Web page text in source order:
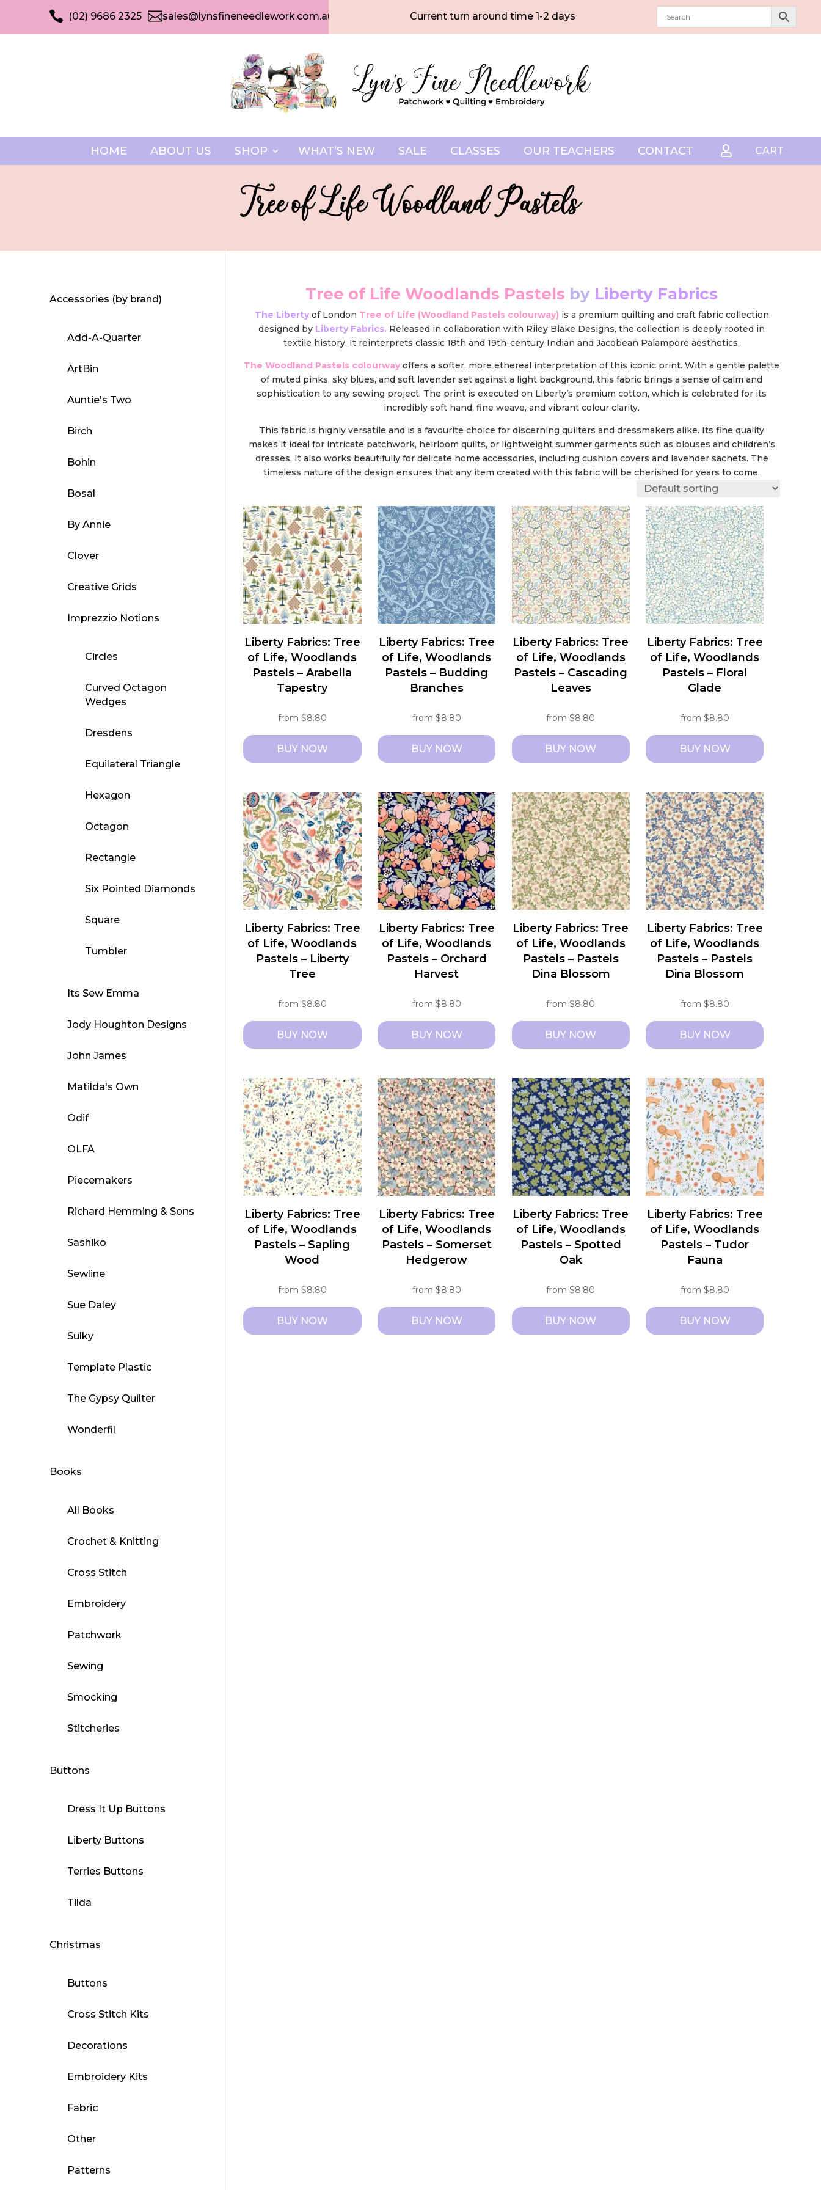
 (02) 9686 2325 sales@lynsfineneedlework.com.au Current turn around time 1-2 days
HOME ABOUT US SHOP WHAT’S NEW SALE CLASSES OUR TEACHERS CONTACT  CART
Tree of Life Woodland Pastels
Tree of Life Woodlands Pastels by Liberty Fabrics
The Libertyof London Tree of Life (Woodland Pastels colourway) is a premium quilting and craft fabric collection
designed by Liberty Fabrics. Released in collaboration with Riley Blake Designs, the collection is deeply rooted in
textile history. It reinterprets classic 18th and 19th-century Indian and Jacobean Palampore aesthetics.
The Woodland Pastels colourwayoffers a softer, more ethereal interpretation of this iconic print. With a gentle palette
of muted pinks, sky blues, and soft lavender set against a light background, this fabric brings a sense of calm and
sophistication to any sewing project. The print is executed on Liberty’s premium cotton, which is celebrated for its
incredibly soft hand, fine weave, and vibrant colour clarity.
This fabric is highly versatile and is a favourite choice for discerning quilters and dressmakers alike. Its fine quality
makes it ideal for intricate patchwork, heirloom quilts, or lightweight summer garments such as blouses and children’s
dresses. It also works beautifully for delicate home accessories, including cushion covers and lavender sachets. The
timeless nature of the design ensures that any item created with this fabric will be cherished for years to come.
Liberty Fabrics: Tree
of Life, Woodlands
Pastels – Arabella
Tapestry
from $8.80
BUY NOW
has
multiple
variants.
The
options
may
be
on
the
Liberty Fabrics: Tree
of Life, Woodlands
Pastels – Budding
Branches
from $8.80
BUY NOW
has
multiple
variants.
The
options
may
be
on
the
product
Liberty Fabrics: Tree
of Life, Woodlands
Pastels – Cascading
Leaves
from$8.80
BUY NOW
has
multiple
variants.
The
options
may
be
on
the
product
Liberty Fabrics: Tree
of Life, Woodlands
Pastels – Floral
Glade
from $8.80
BUY NOW
has
multiple
variants.
The
options
may
be
on
the
product
Liberty Fabrics: Tree
of Life, Woodlands
Pastels – Liberty
Tree
from $8.80
BUY NOW
has
multiple
variants.
The
options
may
be
on
the
Liberty Fabrics: Tree
of Life, Woodlands
Pastels – Orchard
Harvest
from $8.80
BUY NOW
has
multiple
variants.
The
options
may
be
on
the
product
Liberty Fabrics: Tree
of Life, Woodlands
Pastels – Pastels
Dina Blossom
from$8.80
BUY NOW
has
multiple
variants.
The
options
may
be
on
the
Liberty Fabrics: Tree
of Life, Woodlands
Pastels – Pastels
Dina Blossom
from $8.80
BUY NOW
has
multiple
variants.
The
options
may
be
on
the
Liberty Fabrics: Tree
of Life, Woodlands
Pastels – Sapling
Wood
from $8.80
BUY NOW
Liberty Fabrics: Tree
of Life, Woodlands
Pastels – Somerset
Hedgerow
from $8.80
BUY NOW
Liberty Fabrics: Tree
of Life, Woodlands
Pastels – Spotted
Oak
from$8.80
BUY NOW
Liberty Fabrics: Tree
of Life, Woodlands
Pastels – Tudor
Fauna
from $8.80
BUY NOW
Accessories (by brand)
Add-A-Quarter
ArtBin
Auntie's Two
Birch
Bohin
Bosal
By Annie
Clover
Creative Grids
Imprezzio Notions
Circles
Curved Octagon
Wedges
Dresdens
Equilateral Triangle
Hexagon
Octagon
Rectangle
Six Pointed Diamonds
Square
Tumbler
Its Sew Emma
Jody Houghton Designs
John James
Matilda's Own
Odif
OLFA
Piecemakers
Richard Hemming & Sons
Sashiko
Sewline
Sue Daley
Sulky
Template Plastic
The Gypsy Quilter
Wonderfil
Books
All Books
Crochet & Knitting
Cross Stitch
Embroidery
Patchwork
Sewing
Smocking
Stitcheries
Buttons
Dress It Up Buttons
Liberty Buttons
Terries Buttons
Tilda
Christmas
Buttons
Cross Stitch Kits
Decorations
Embroidery Kits
Fabric
Other
Patterns